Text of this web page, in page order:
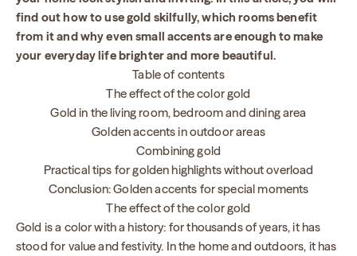
find out how to use gold skilfully, which rooms benefit
from it and why even small accents are enough to make
your everyday life brighter and more beautiful.
Table of contents
The effect of the color gold
Gold in the living room, bedroom and dining area
Golden accents in outdoor areas
Combining gold
Practical tips for golden highlights without overload
Conclusion: Golden accents for special moments
The effect of the color gold
Gold is a color with a history: for thousands of years, it has
stood for value and festivity. In the home and outdoors, it has